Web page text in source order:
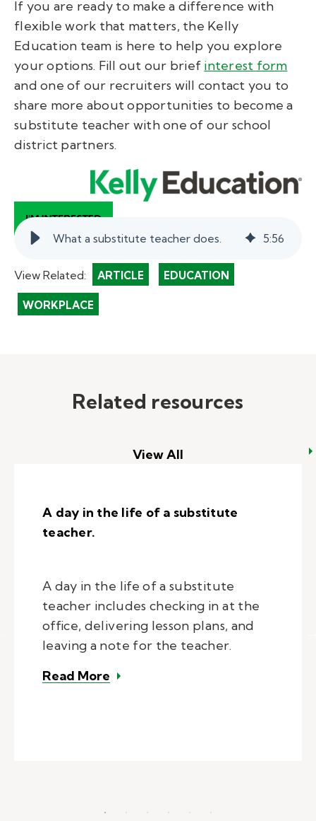
If you are ready to make a difference with
flexible work that matters, the Kelly
Education team is here to help you explore
your options. Fill out our brief interest form
and one of our recruiters will contact you to
share more about opportunities to become a
substitute teacher with one of our school
district partners.
What a substitute teacher does. 5:56
View Related: ARTICLE EDUCATION
WORKPLACE
Related resources
View All
A day in the life of a substitute
teacher.
A day in the life of a substitute
teacher includes checking in at the
office, delivering lesson plans, and
leaving a note for the teacher.
Read More – A day in the life of a substitute